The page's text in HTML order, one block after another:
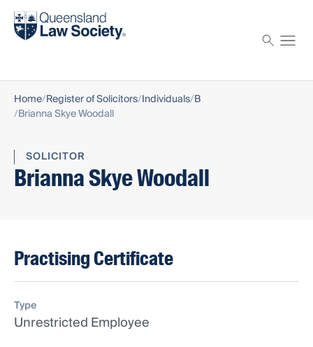
Find a solicitor
Home Register of Solicitors Individuals B
Brianna Skye Woodall
SOLICITOR
Brianna Skye Woodall
Practising Certificate
Type
Unrestricted Employee